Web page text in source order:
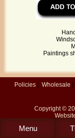
Paintings
Policies | Wholesale |
Copyright ©
Menu